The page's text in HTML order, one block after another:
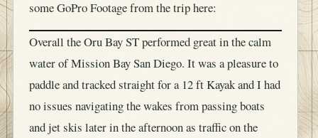
some GoPro Footage from the trip here:
Overall the Oru Bay ST performed great in the calm
water of Mission Bay San Diego. It was a pleasure to
paddle and tracked straight for a 12 ft Kayak and I had
no issues navigating the wakes from passing boats
and jet skis later in the afternoon as traffic on the